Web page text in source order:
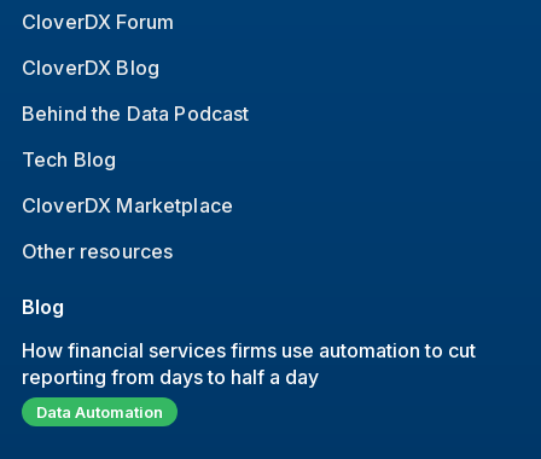
CloverDX Forum
CloverDX Blog
Behind the Data Podcast
Tech Blog
CloverDX Marketplace
Other resources
Blog
How financial services firms use automation to cut
reporting from days to half a day
Data Automation